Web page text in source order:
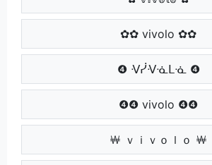
✿✿ vivolo ✿✿
❹ ᐺᓰᐺᓍᒪᓍ ❹
❹❹ vivolo ❹❹
￦ ｖｉｖｏｌｏ ￦